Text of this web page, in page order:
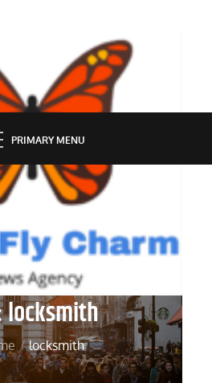
CHARM
PRIMARY MENU
locksmith
locksmith